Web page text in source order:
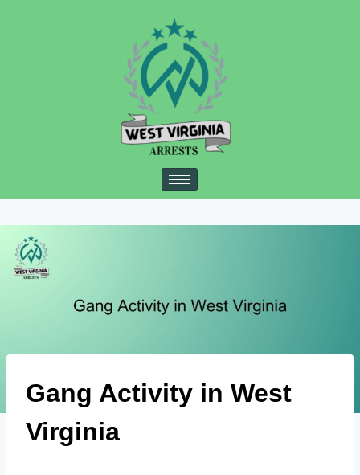
Gang Activity in West
Virginia